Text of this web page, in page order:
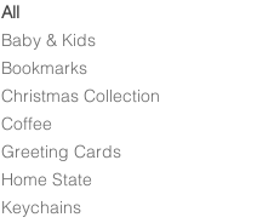
All
Baby & Kids
Bookmarks
Christmas Collection
Coffee
Greeting Cards
Home State
Keychains